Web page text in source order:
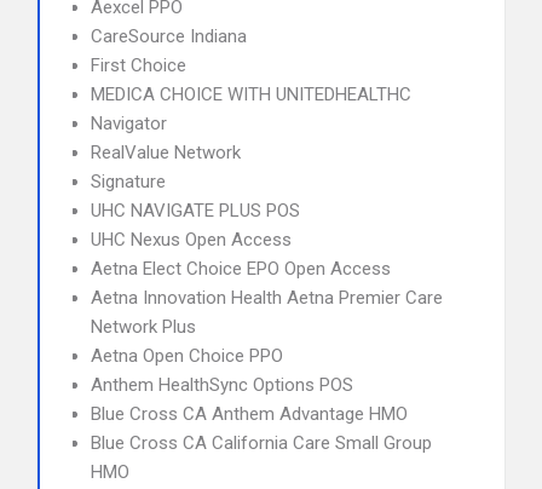
Aexcel PPO
CareSource Indiana
First Choice
MEDICA CHOICE WITH UNITEDHEALTHC
Navigator
RealValue Network
Signature
UHC NAVIGATE PLUS POS
UHC Nexus Open Access
Aetna Elect Choice EPO Open Access
Aetna Innovation Health Aetna Premier Care
Network Plus
Aetna Open Choice PPO
Anthem HealthSync Options POS
Blue Cross CA Anthem Advantage HMO
Blue Cross CA California Care Small Group
HMO